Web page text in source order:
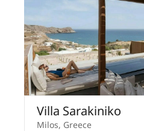
Villa Sarakiniko
Milos, Greece